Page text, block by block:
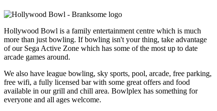
Hollywood Bowl is a family entertainment centre which is much
more than just bowling. If bowling isn't your thing, take advantage
of our Sega Active Zone which has some of the most up to date
arcade games around.
We also have league bowling, sky sports, pool, arcade, free parking,
free wifi, a fully licensed bar with some great offers and food
available in our grill and chill area. Bowlplex has something for
everyone and all ages welcome.